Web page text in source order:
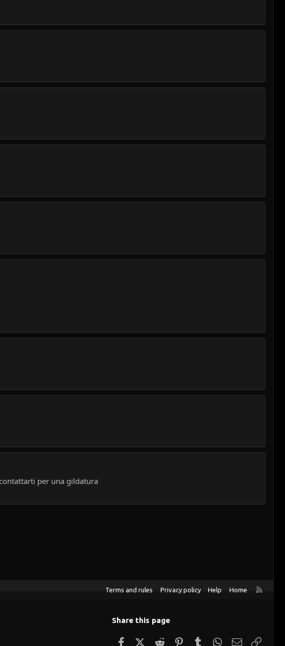
per una gildatura
Terms and rules Privacy policy Help Home
R
Share this page
FacebookX (Twitter)
Reddit Pinterest
Tumblr WhatsApp
Email